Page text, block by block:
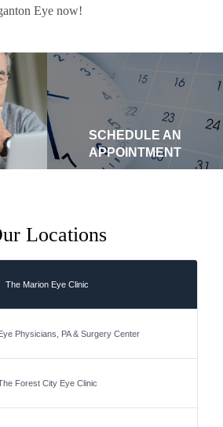
Eye now!
SCHEDULE AN
APPOINTMENT
Locations
The Marion Eye Clinic
Physicians, PA & Surgery Center
Forest City Eye Clinic